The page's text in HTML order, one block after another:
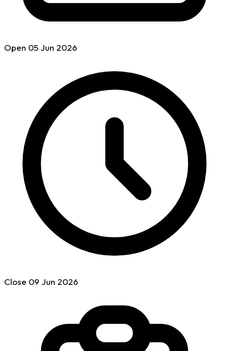
Open 05 Jun 2026
Close 09 Jun 2026